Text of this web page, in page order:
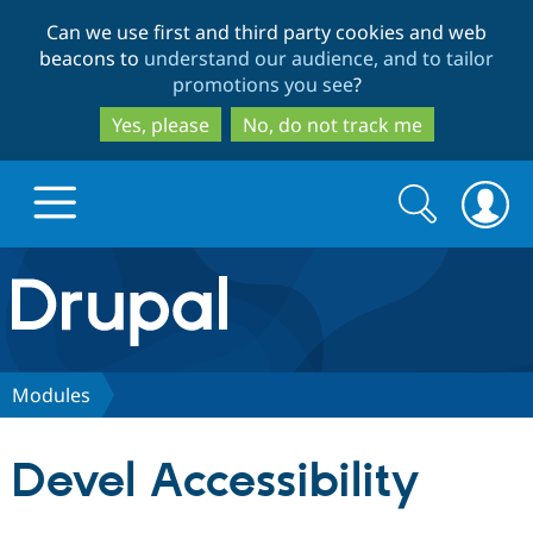
to
main
content
to
search
Can we use first and third party cookies and web
beacons to understand our audience, and to tailor
promotions you see?
Yes, please
No, do not track me
Drupal.org home
Discover Drupal
Search
form
Search
Modules
Devel Accessibility